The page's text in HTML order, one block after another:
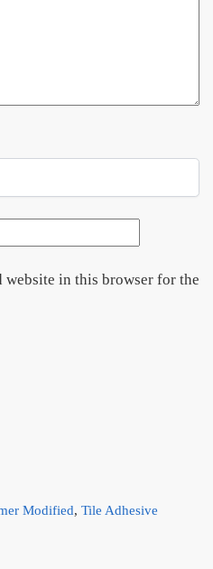
website in this browser for the
Modified, Tile Adhesive